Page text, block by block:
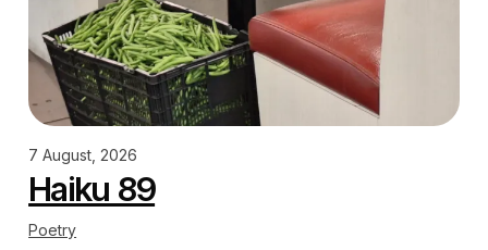
7 August, 2026
Haiku 89
Poetry